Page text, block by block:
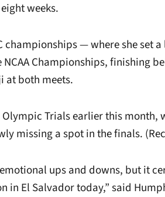
weeks.
championships — where she set
Championships, finishing
at both meets.
Trials earlier this month,
missing a spot in the finals.
ups and downs, but it
El Salvador today,” said